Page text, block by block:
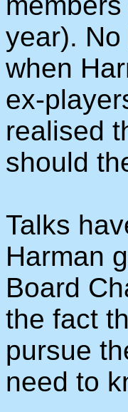
year).
when
ex-
realised
should
Talks
Harman
Board
the fact
pursue
need to